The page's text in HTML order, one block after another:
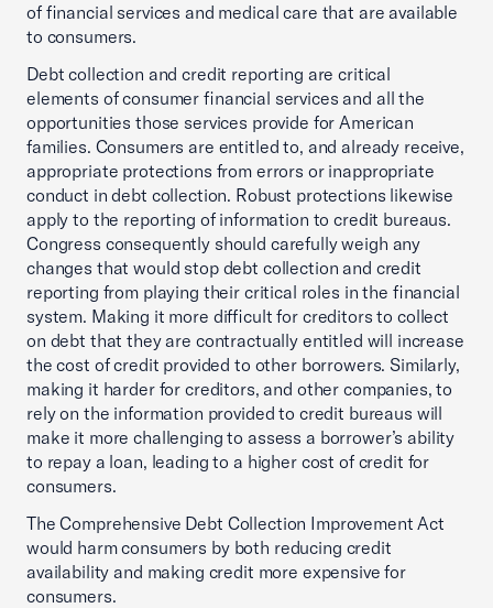
of financial services and medical care that are available
to consumers.
Debt collection and credit reporting are critical
elements of consumer financial services and all the
opportunities those services provide for American
families. Consumers are entitled to, and already receive,
appropriate protections from errors or inappropriate
conduct in debt collection. Robust protections likewise
apply to the reporting of information to credit bureaus.
Congress consequently should carefully weigh any
changes that would stop debt collection and credit
reporting from playing their critical roles in the financial
system. Making it more difficult for creditors to collect
on debt that they are contractually entitled will increase
the cost of credit provided to other borrowers. Similarly,
making it harder for creditors, and other companies, to
rely on the information provided to credit bureaus will
make it more challenging to assess a borrower’s ability
to repay a loan, leading to a higher cost of credit for
consumers.
The Comprehensive Debt Collection Improvement Act
would harm consumers by both reducing credit
availability and making credit more expensive for
consumers.